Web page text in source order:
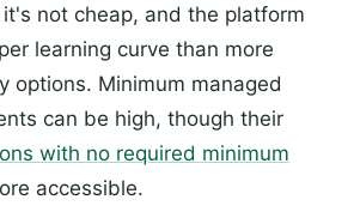
not cheap, and the platform
learning curve than more
options. Minimum managed
can be high, though their
with no required minimum
accessible.